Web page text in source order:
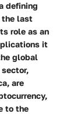
defining
the last
role as an
it
global
are
to the